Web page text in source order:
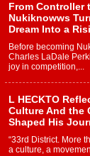
From Controller
Nukiknowws
Dream Into a
Before becoming
Charles LaDale
joy in competition,...
L HECKTO
Culture And the
Shaped His
“33rd District. More
a culture, a